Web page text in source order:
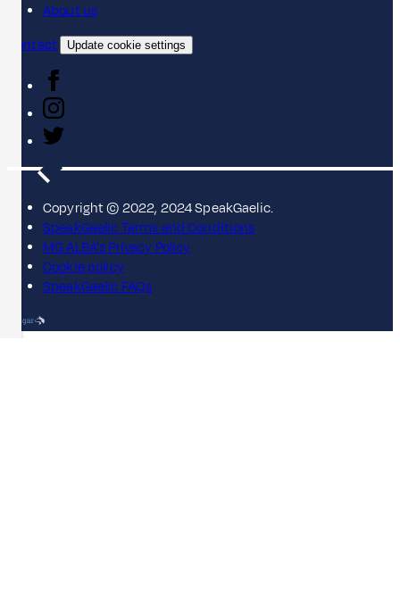
About us
Contact
Update cookie settings
Copyright © 2022, 2024 SpeakGaelic.
SpeakGaelic Terms and Conditions
MG ALBA's Privacy Policy
Cookie policy
SpeakGaelic FAQs